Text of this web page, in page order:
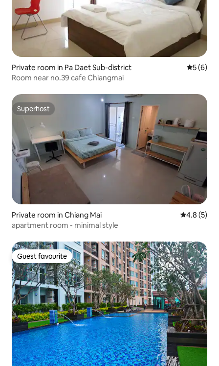
Private room in Pa Daet Sub-district 5 out of
5 (6)
Room near no.39 cafe Chiangmai
Superhost
Superhost
Private room in Chiang Mai 4.8 out of
4.8 (5)
apartment room - minimal style
Guest favourite
Guest favourite